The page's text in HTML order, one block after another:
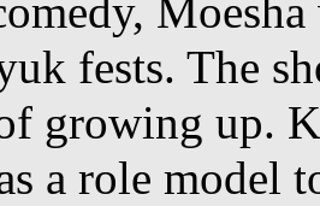
fests. The
growing up.
a role model